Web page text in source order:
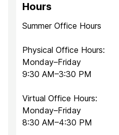
Hours
Summer Office Hours
Physical Office Hours:
Monday–Friday
9:30 AM–3:30 PM
Virtual Office Hours:
Monday–Friday
8:30 AM–4:30 PM